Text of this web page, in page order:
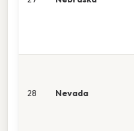
28 Nevada